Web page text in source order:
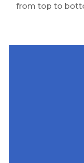
from top to